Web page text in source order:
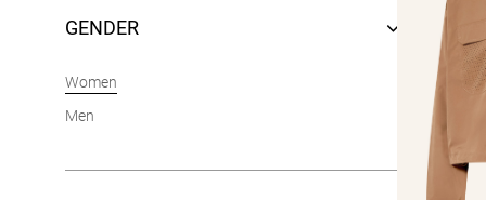
GENDER
Women
Men